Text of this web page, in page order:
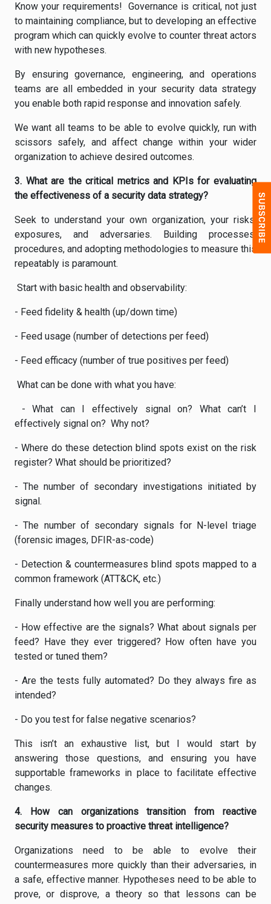
Know your requirements! Governance is critical, not just
to maintaining compliance, but to developing an effective
program which can quickly evolve to counter threat actors
with new hypotheses.
By ensuring governance, engineering, and operations
teams are all embedded in your security data strategy
you enable both rapid response and innovation safely.
We want all teams to be able to evolve quickly, run with
scissors safely, and affect change within your wider
organization to achieve desired outcomes.
3. What are the critical metrics and KPIs for evaluating
the effectiveness of a security data strategy?
Seek to understand your own organization, your risks,
exposures, and adversaries. Building processes,
procedures, and adopting methodologies to measure this
repeatably is paramount.
Start with basic health and observability:
- Feed fidelity & health (up/down time)
- Feed usage (number of detections per feed)
- Feed efficacy (number of true positives per feed)
What can be done with what you have:
- What can I effectively signal on? What can’t I
effectively signal on? Why not?
- Where do these detection blind spots exist on the risk
register? What should be prioritized?
- The number of secondary investigations initiated by
signal.
- The number of secondary signals for N-level triage
(forensic images, DFIR-as-code)
- Detection & countermeasures blind spots mapped to a
common framework (ATT&CK, etc.)
Finally understand how well you are performing:
- How effective are the signals? What about signals per
feed? Have they ever triggered? How often have you
tested or tuned them?
- Are the tests fully automated? Do they always fire as
intended?
- Do you test for false negative scenarios?
This isn’t an exhaustive list, but I would start by
answering those questions, and ensuring you have
supportable frameworks in place to facilitate effective
changes.
4. How can organizations transition from reactive
security measures to proactive threat intelligence?
Organizations need to be able to evolve their
countermeasures more quickly than their adversaries, in
a safe, effective manner. Hypotheses need to be able to
prove, or disprove, a theory so that lessons can be